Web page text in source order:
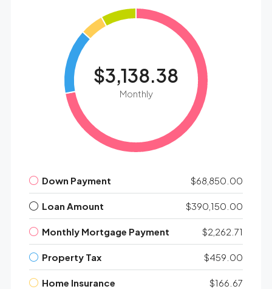
$3,138.38
Monthly
Down Payment $68,850.00
Loan Amount $390,150.00
Monthly Mortgage Payment $2,262.71
Property Tax $459.00
Home Insurance $166.67